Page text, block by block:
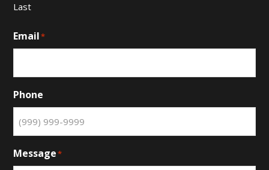
Last
Email*
Phone
Message*